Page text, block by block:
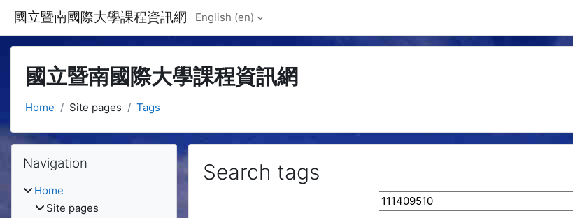
國立暨南國際大學課程資訊網 English ‎(en)‎
國立暨南國際大學課程資訊網
Home Site pages Tags
Search tags
Search tags
Blocks
Skip Navigation
Navigation
Home
Site pages